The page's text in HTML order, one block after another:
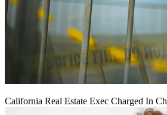
California Real Estate Exec Charged In